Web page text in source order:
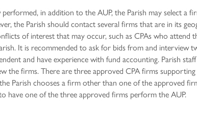
in addition to the AUP, the Parish may select a
the Parish should contact several firms that are in its
of interest that may occur, such as CPAs who attend
It is recommended to ask for bids from and interview
and have experience with fund accounting. Parish
the firms. There are three approved CPA firms
Parish chooses a firm other than one of the approved
have one of the three approved firms perform the AUP.